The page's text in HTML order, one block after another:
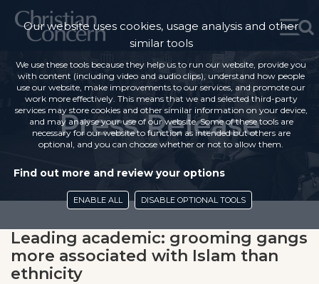
Press Release
Leading academic: grooming gangs
more associated with Islam than
ethnicity
Our website uses cookies, usage analysis and other
similar tools
We use these tools because they help us to run our website, provide you
with content (including video and audio clips), understand how people
use our website, make improvements to our services, and promote our
work more effectively. This means that we and selected third-party
services may store cookies and other similar information on your device,
and may analyse your use of our website. Some of these tools are
necessary for our website to function as intended but others are
optional, and you can choose whether or not to allow them.
Find out more and review your options
ENABLE ALL DISABLE OPTIONAL TOOLS